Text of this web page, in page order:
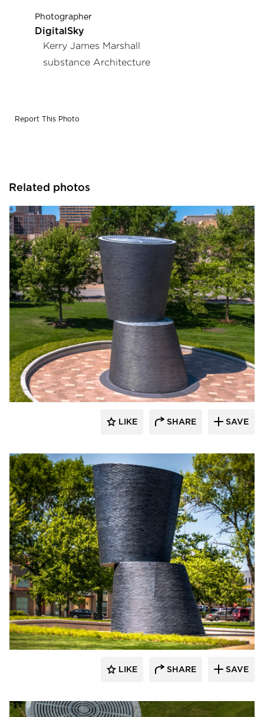
Photographer
DigitalSky
Kerry James Marshall
substance Architecture
Report This Photo
Related photos
Endicott Clay Products Company
LIKE SHARE SAVE
Endicott Clay Products Company
LIKE SHARE SAVE